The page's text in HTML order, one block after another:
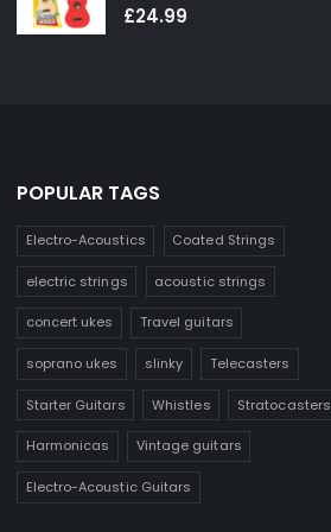
0out of 5
£24.99
POPULAR TAGS
Electro-Acoustics Coated Strings
electric strings acoustic strings
concert ukes Travel guitars
soprano ukes slinky Telecasters
Starter Guitars Whistles Stratocasters
Harmonicas Vintage guitars
Electro-Acoustic Guitars